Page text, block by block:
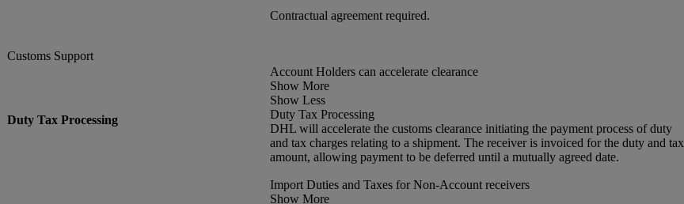
Contractual agreement required.
Customs Support
Duty Tax Processing
Account Holders can accelerate clearance
Show More
Show Less
Duty Tax Processing
DHL will accelerate the customs clearance initiating the payment process of duty
and tax charges relating to a shipment. The receiver is invoiced for the duty and tax
amount, allowing payment to be deferred until a mutually agreed date.
Import Duties and Taxes for Non-Account receivers
Show More